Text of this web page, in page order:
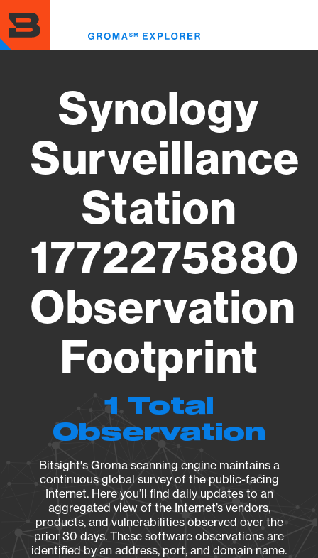
to
main
content
Synology
Surveillance
Station
1772275880
Observation
Footprint
1 Total
Observation
Bitsight's Groma scanning engine maintains a
continuous global survey of the public-facing
Internet. Here you’ll find daily updates to an
aggregated view of the Internet’s vendors,
products, and vulnerabilities observed over the
prior 30 days. These software observations are
identified by an address, port, and domain name.